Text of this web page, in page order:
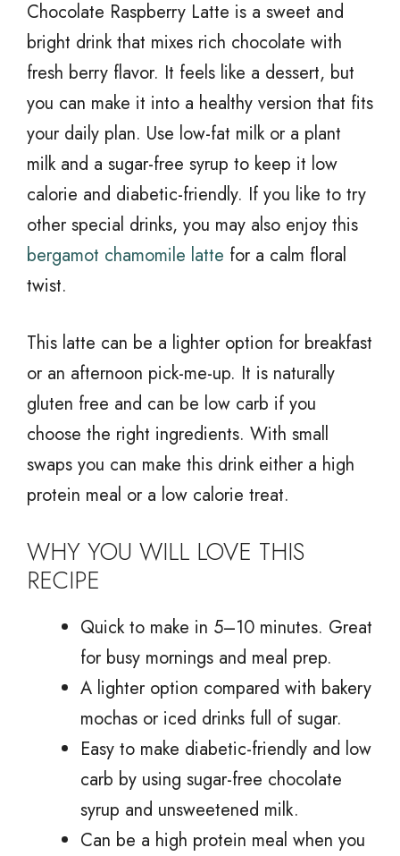
Chocolate Raspberry Latte is a sweet and
bright drink that mixes rich chocolate with
fresh berry flavor. It feels like a dessert, but
you can make it into a healthy version that fits
your daily plan. Use low-fat milk or a plant
milk and a sugar-free syrup to keep it low
calorie and diabetic-friendly. If you like to try
other special drinks, you may also enjoy this
bergamot chamomile latte for a calm floral
twist.
This latte can be a lighter option for breakfast
or an afternoon pick-me-up. It is naturally
gluten free and can be low carb if you
choose the right ingredients. With small
swaps you can make this drink either a high
protein meal or a low calorie treat.
WHY YOU WILL LOVE THIS
RECIPE
Quick to make in 5–10 minutes. Great
for busy mornings and meal prep.
A lighter option compared with bakery
mochas or iced drinks full of sugar.
Easy to make diabetic-friendly and low
carb by using sugar-free chocolate
syrup and unsweetened milk.
Can be a high protein meal when you